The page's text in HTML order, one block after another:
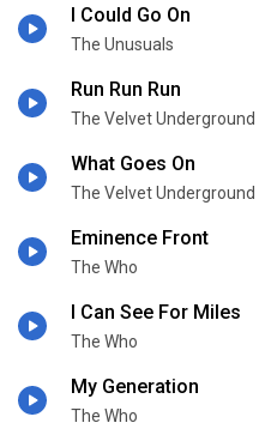
I Could Go On
The Unusuals
Run Run Run
The Velvet Underground
What Goes On
The Velvet Underground
Eminence Front
The Who
I Can See For Miles
The Who
My Generation
The Who